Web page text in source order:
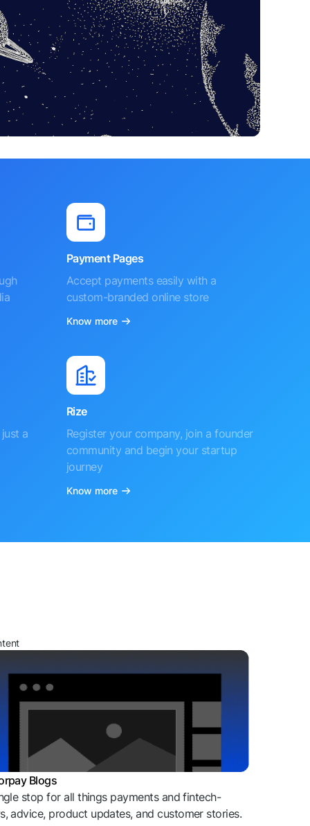
Payment Pages
Accept payments easily with a
custom-branded online store
Know more
a
Rize
Register your company, join a founder
community and begin your startup
journey
Know more
Blogs
stop for all things payments and fintech-
advice, product updates, and customer stories.